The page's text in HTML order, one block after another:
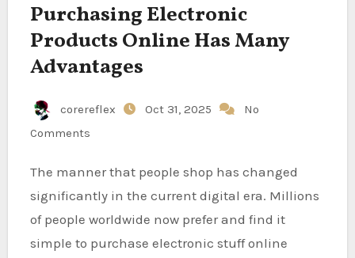
Purchasing Electronic
Products Online Has Many
Advantages
corereflex Oct 31, 2025
No
Comments
The manner that people shop has changed
significantly in the current digital era. Millions
of people worldwide now prefer and find it
simple to purchase electronic stuff online